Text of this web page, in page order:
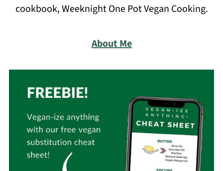
cookbook, Weeknight One Pot Vegan Cooking.
About Me